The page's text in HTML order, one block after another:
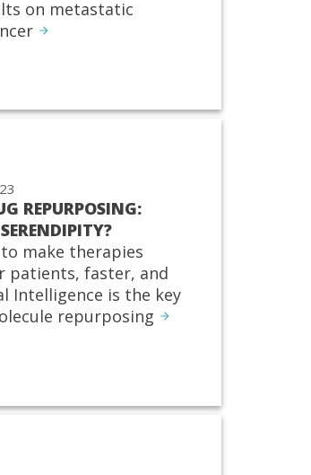
on metastatic
REPURPOSING:
make therapies
patients, faster, and
Intelligence is the key
repurposing